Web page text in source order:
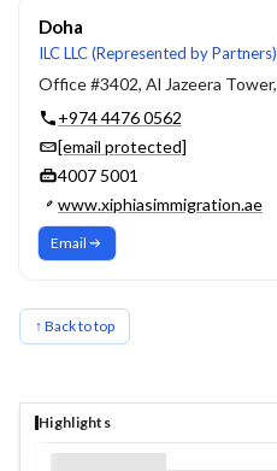
Doha
ILC LLC (Represented by Partners)
+974 4476 0562
[email protected]
4007 5001
www.xiphiasimmigration.ae
Email
↑ Back to top
Highlights